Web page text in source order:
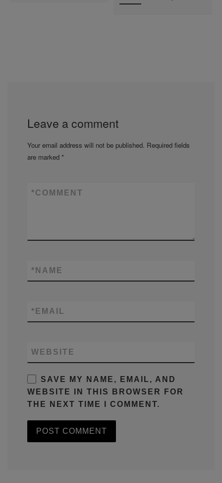
Leave a comment
Your email address will not be published. Required fields
are marked *
COMMENT
*
NAME
*
EMAIL
*
WEBSITE
SAVE MY NAME, EMAIL, AND
WEBSITE IN THIS BROWSER FOR
THE NEXT TIME I COMMENT.